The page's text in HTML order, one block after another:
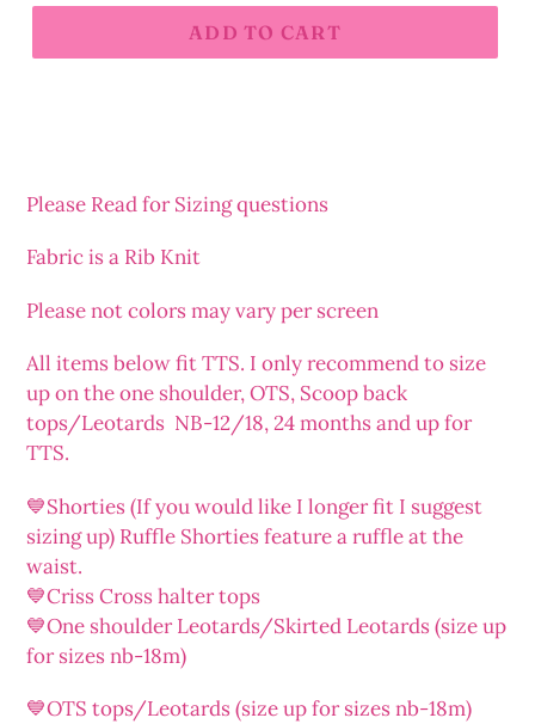
ADD TO CART
cart
Please Read for Sizing questions
Fabric is a Rib Knit
Please not colors may vary per screen
All items below fit TTS. I only recommend to size
up on the one shoulder, OTS, Scoop back
tops/Leotards NB-12/18, 24 months and up for
TTS.
💙Shorties (If you would like I longer fit I suggest
sizing up) Ruffle Shorties feature a ruffle at the
waist.
💙Criss Cross halter tops
💙One shoulder Leotards/Skirted Leotards (size up
for sizes nb-18m)
💙OTS tops/Leotards (size up for sizes nb-18m)